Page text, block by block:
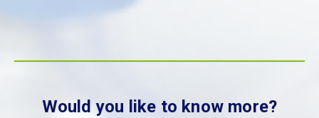
Would you like to know more?